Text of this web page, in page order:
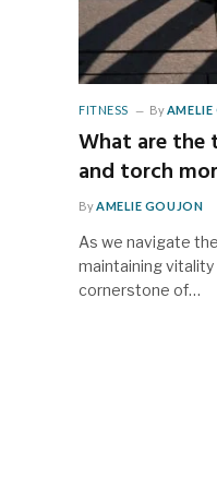
FITNESS By
What are the
and torch
By AMELIE GOUJON
As we navigate
maintaining vitality
cornerstone of…